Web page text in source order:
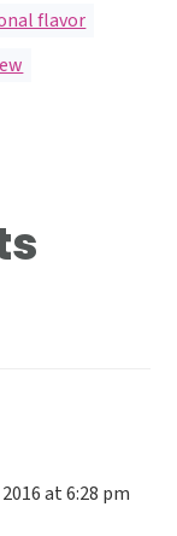
flavor
at 6:28 pm